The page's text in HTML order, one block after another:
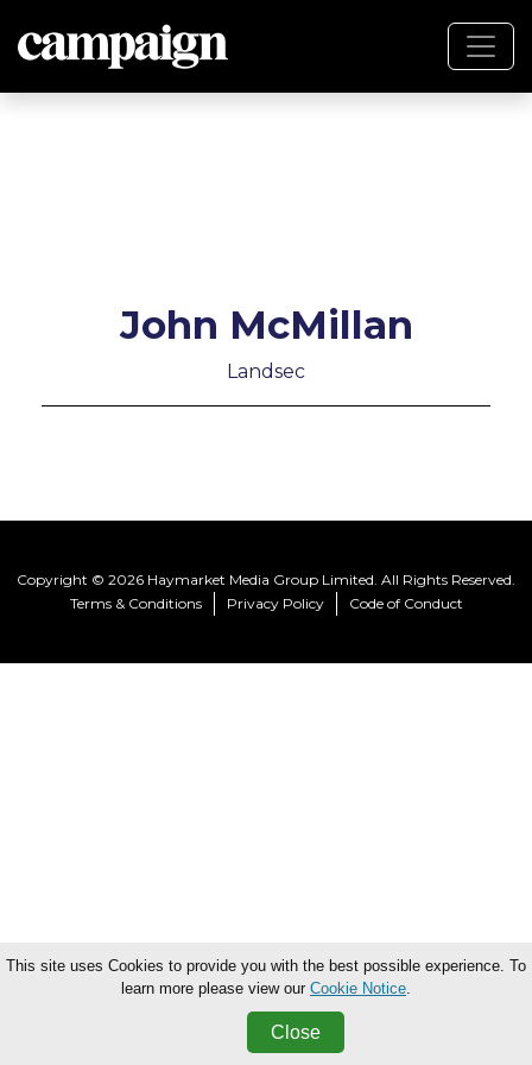
John McMillan
Landsec
Copyright © 2026 Haymarket Media Group Limited. All Rights Reserved.
Terms & Conditions
Privacy Policy Code of Conduct
This site uses Cookies to provide you with the best possible experience. To
learn more please view our Cookie Notice.
Close